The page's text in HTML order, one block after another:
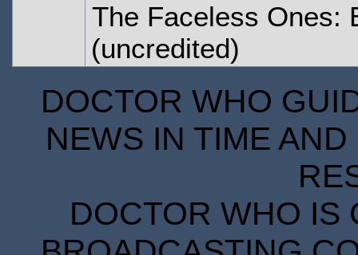
The Faceless Ones:
(uncredited)
DOCTOR WHO
NEWS IN TIME
DOCTOR WHO IS